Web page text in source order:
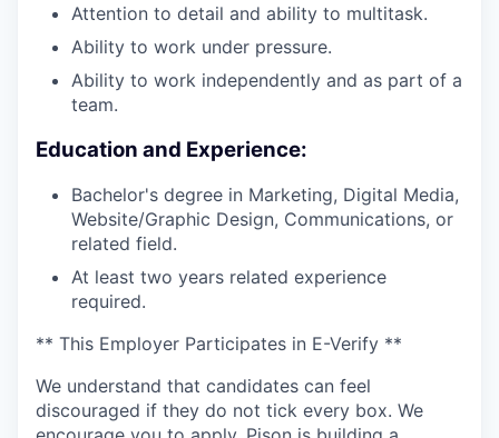
Attention to detail and ability to multitask.
Ability to work under pressure.
Ability to work independently and as part of a
team.
Education and Experience:
Bachelor's degree in Marketing, Digital Media,
Website/Graphic Design, Communications, or
related field.
At least two years related experience
required.
** This Employer Participates in E-Verify **
We understand that candidates can feel
discouraged if they do not tick every box. We